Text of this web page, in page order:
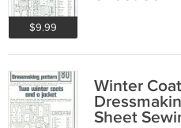
$9.99
Winter
Sheet